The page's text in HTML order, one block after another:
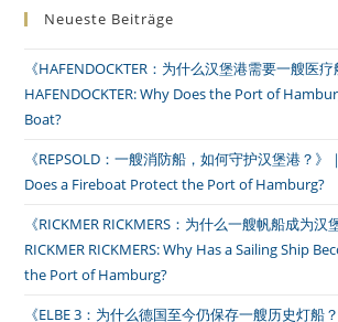
Neueste Beiträge
《HAFENDOCKTER：为什么汉堡港需要一艘医疗
HAFENDOCKTER: Why Does the Port of
Boat?
《REPSOLD：一艘消防船，如何守护汉堡港？》
Does a Fireboat Protect the Port of Hamburg?
《RICKMER RICKMERS：为什么一艘帆船成为汉
RICKMER RICKMERS: Why Has a Sailing Ship
the Port of Hamburg?
《ELBE 3：为什么德国至今仍保存一艘历史灯船